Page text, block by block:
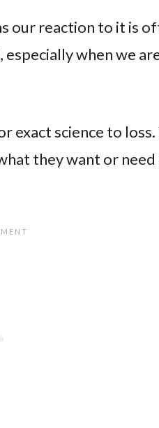
our reaction to it is
when we
exact science to loss.
they want or